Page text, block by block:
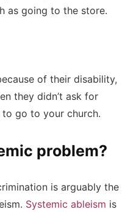
as going to the store.
of their disability,
they didn’t ask for
go to your church.
problem?
is arguably the
Systemic ableism is